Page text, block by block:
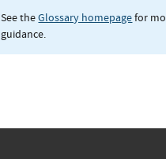
See theGlossary homepagefor
guidance.